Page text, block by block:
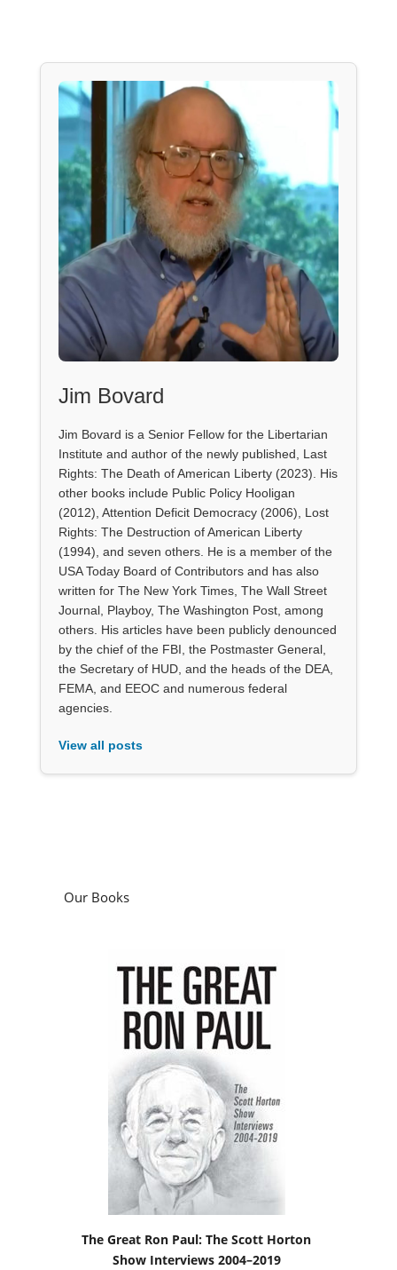
Jim Bovard
Jim Bovard is a Senior Fellow for the Libertarian
Institute and author of the newly published, Last
Rights: The Death of American Liberty (2023). His
other books include Public Policy Hooligan
(2012), Attention Deficit Democracy (2006), Lost
Rights: The Destruction of American Liberty
(1994), and seven others. He is a member of the
USA Today Board of Contributors and has also
written for The New York Times, The Wall Street
Journal, Playboy, The Washington Post, among
others. His articles have been publicly denounced
by the chief of the FBI, the Postmaster General,
the Secretary of HUD, and the heads of the DEA,
FEMA, and EEOC and numerous federal
agencies.
View all posts
Our Books
The Great Ron Paul: The Scott Horton
Show Interviews 2004–2019